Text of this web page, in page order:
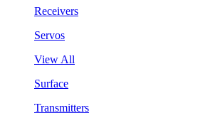
Receivers
Servos
View All
Surface
Transmitters